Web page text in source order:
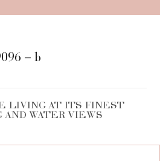
– b
LIVING AT ITS FINEST
WATER VIEWS